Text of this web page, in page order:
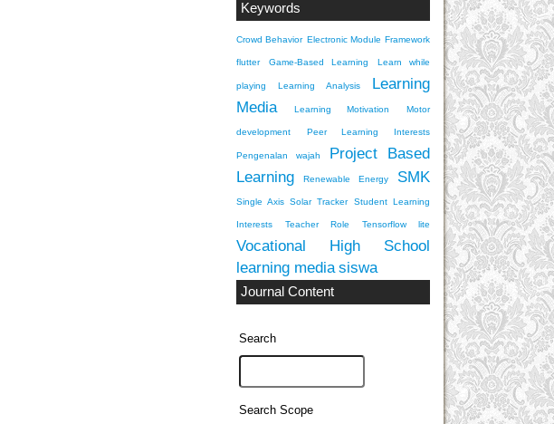
Keywords
Crowd Behavior Electronic Module Framework
flutter Game-Based Learning Learn while
playing Learning Analysis
Learning
Media
Learning Motivation Motor
development Peer Learning Interests
Pengenalan wajah
Project Based
Learning
Renewable Energy SMK
Single Axis Solar Tracker Student Learning
Interests Teacher Role Tensorflow lite
Vocational High School
learning media siswa
Journal Content
Search
Search Scope